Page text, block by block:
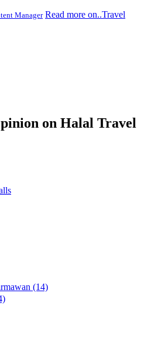
Manager Read more on..Travel
on Halal Travel
(14)